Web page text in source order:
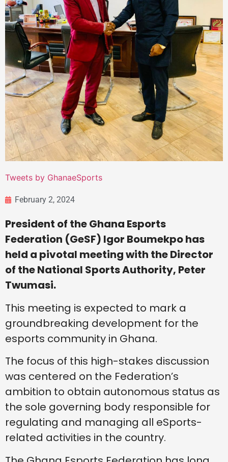
Tweets by GhanaeSports
February 2, 2024
President of the Ghana Esports
Federation (GeSF) Igor Boumekpo has
held a pivotal meeting with the Director
of the National Sports Authority, Peter
Twumasi.
This meeting is expected to mark a
groundbreaking development for the
esports community in Ghana.
The focus of this high-stakes discussion
was centered on the Federation’s
ambition to obtain autonomous status as
the sole governing body responsible for
regulating and managing all eSports-
related activities in the country.